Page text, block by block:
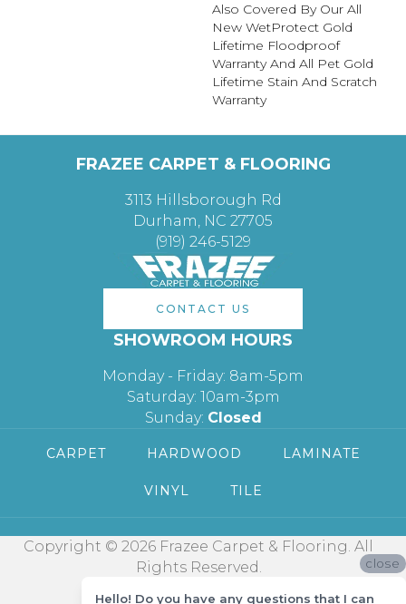
Also Covered By Our All
New WetProtect Gold
Lifetime Floodproof
Warranty And All Pet Gold
Lifetime Stain And Scratch
Warranty
FRAZEE CARPET & FLOORING
3113 Hillsborough Rd
Durham, NC 27705
(919) 246-5129
CONTACT US
SHOWROOM HOURS
Monday - Friday: 8am-5pm
Saturday: 10am-3pm
Sunday: Closed
CARPET HARDWOOD LAMINATE
VINYL TILE
Copyright © 2026 Frazee Carpet & Flooring. All
Rights Reserved.
close
Hello! Do you have any questions that I can